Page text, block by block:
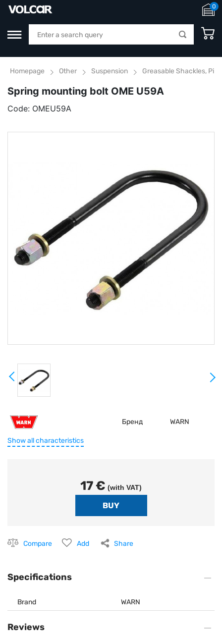
0
Homepage Other Suspension Greasable Shackles,
Spring mounting bolt OME U59A
Code: OMEU59A
Бренд WARN
Show all characteristics
17 € (with VAT)
Compare Add Share
Specifications
Brand WARN
Reviews